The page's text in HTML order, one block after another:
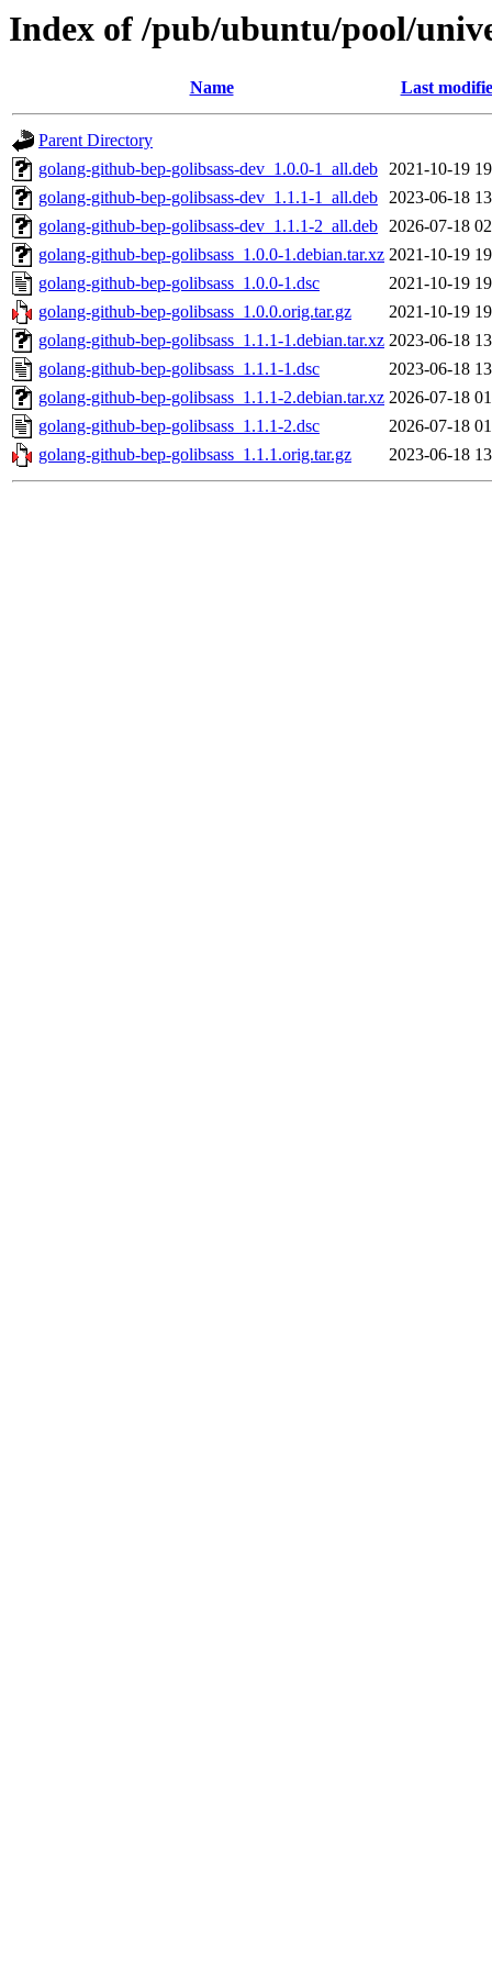
Index of /pub/ubuntu/pool/
Name Last
Parent Directory
golang-github-bep-golibsass-dev_1.0.0-1_all.deb 2021-10-19
golang-github-bep-golibsass-dev_1.1.1-1_all.deb 2023-06-18
golang-github-bep-golibsass-dev_1.1.1-2_all.deb 2026-07-18
golang-github-bep-golibsass_1.0.0-1.debian.tar.xz 2021-10-19
golang-github-bep-golibsass_1.0.0-1.dsc
2021-10-19
golang-github-bep-golibsass_1.0.0.orig.tar.gz
2021-10-19
golang-github-bep-golibsass_1.1.1-1.debian.tar.xz 2023-06-18
golang-github-bep-golibsass_1.1.1-1.dsc
2023-06-18
golang-github-bep-golibsass_1.1.1-2.debian.tar.xz 2026-07-18
golang-github-bep-golibsass_1.1.1-2.dsc
2026-07-18
golang-github-bep-golibsass_1.1.1.orig.tar.gz
2023-06-18